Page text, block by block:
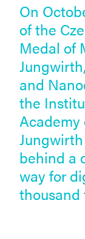
On
of the
Medal of
and
the
Academy
behind a
way for
thousand